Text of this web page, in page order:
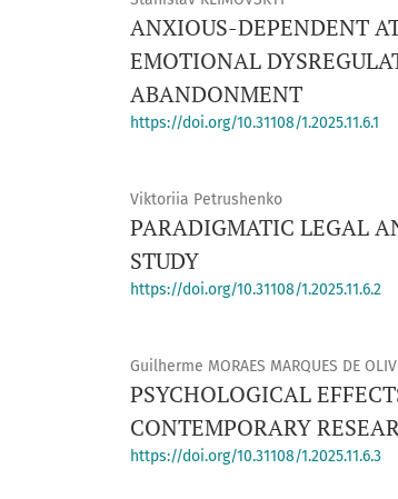
ANXIOUS-DEPENDENT
EMOTIONAL
ABANDONMENT
https://doi.org/10.31108/1.2025.11.6.1
Viktoriia Petrushenko
PARADIGMATIC LEGAL
STUDY
https://doi.org/10.31108/1.2025.11.6.2
Guilherme MORAES MARQUES DE
PSYCHOLOGICAL
CONTEMPORARY
https://doi.org/10.31108/1.2025.11.6.3